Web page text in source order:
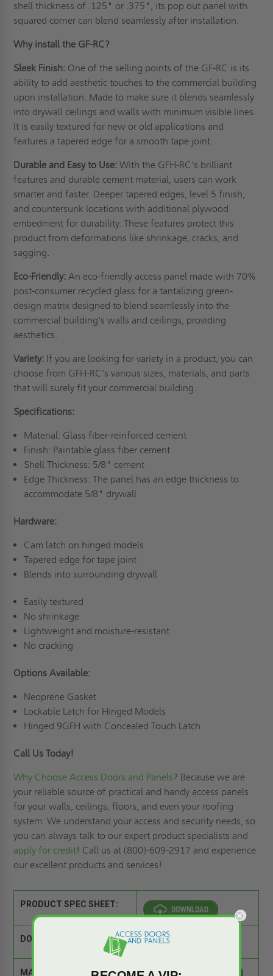
shell thickness of .125" or .375", its pop out panel with
squared corner can blend seamlessly after installation.
Why install the GF-RC?
Sleek Finish: One of the selling points of the GF-RC is its
ability to add aesthetic touches to the commercial building
upon installation. Made to make sure it blends seamlessly
into drywall ceilings and walls with minimum visible lines.
It is easily textured for new or old applications and
features a tapered edge for a smooth tape joint.
Durable and Easy to Use: With the GFH-RC's brilliant
features and durable cement material, users can work
smarter and faster. Deeper tapered edges, level 5 finish,
and countersunk locations with additional plywood
embedment for durability. These features protect this
product from deformations like shrinkage, cracks, and
sagging.
Eco-Friendly: An eco-friendly access panel made with 70%
post-consumer recycled glass for a tantalizing green-
design matrix designed to blend seamlessly into the
commercial building's walls and ceilings, providing
aesthetics.
Variety: If you are looking for variety in a product, you can
choose from GFH-RC's various sizes, materials, and parts
that will surely fit your commercial building.
Specifications:
Material: Glass fiber-reinforced cement
Finish: Paintable glass fiber cement
Shell Thickness: 5/8" cement
Edge Thickness: The panel has an edge thickness to
accommodate 5/8" drywall
Hardware:
Cam latch on hinged models
Tapered edge for tape joint
Blends into surrounding drywall
Easily textured
No shrinkage
Lightweight and moisture-resistant
No cracking
Options Available:
Neoprene Gasket
Lockable Latch for Hinged Models
Hinged 9GFH with Concealed Touch Latch
Call Us Today!
Why Choose Access Doors and Panels? Because we are
your reliable source of practical and handy access panels
for your walls, ceilings, floors, and even your roofing
system. We understand your access and security needs, so
you can always talk to our expert product specialists and
apply for credit! Call us at (800)-609-2917 and experience
our excellent products and services!
PRODUCT SPEC SHEET:
DOOR SIZE: 09" x 09"
MATERIAL: Glass Fiber Reinforced